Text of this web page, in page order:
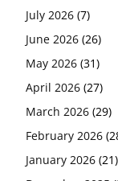
July 2026 (7)
June 2026 (26)
May 2026 (31)
April 2026 (27)
March 2026 (29)
February 2026
January 2026 (21)